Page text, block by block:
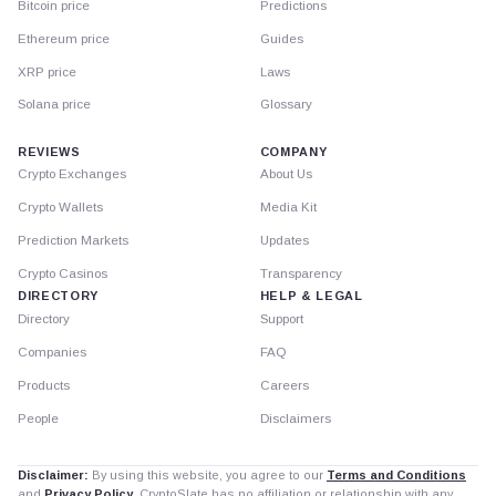
Bitcoin price
Ethereum price
XRP price
Solana price
Predictions
Guides
Laws
Glossary
REVIEWS
Crypto Exchanges
Crypto Wallets
Prediction Markets
Crypto Casinos
DIRECTORY
Directory
Companies
Products
People
COMPANY
About Us
Media Kit
Updates
Transparency
HELP & LEGAL
Support
FAQ
Careers
Disclaimers
Disclaimer: By using this website, you agree to our Terms and Conditions